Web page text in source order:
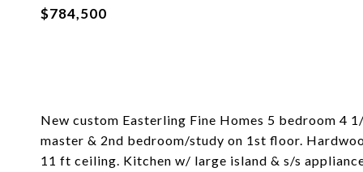
$784,500
New custom Easterling Fine Homes 5 bedroom 4
master & 2nd bedroom/study on 1st floor.
11 ft ceiling. Kitchen w/ large island & s/s